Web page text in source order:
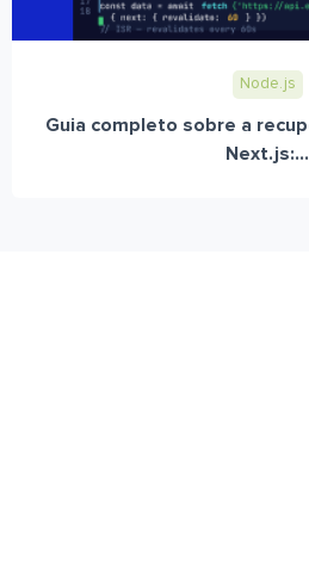
Node.js
Guia completo sobre a
Next.js:...